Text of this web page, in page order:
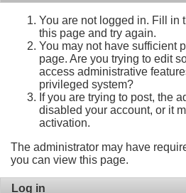
You are not logged in. Fill in
this page and try again.
You may not have sufficient
page. Are you trying to edit
access administrative
privileged system?
If you are trying to post, the
disabled your account, or it
activation.
The administrator may have
you can view this page.
Log in